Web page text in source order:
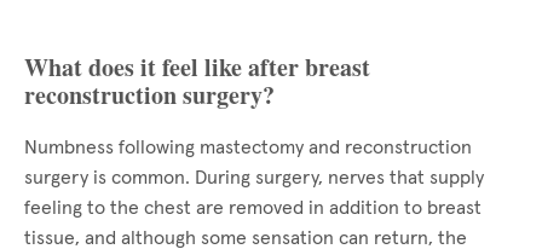
What does it feel like after breast
reconstruction surgery?
Numbness following mastectomy and reconstruction
surgery is common. During surgery, nerves that supply
feeling to the chest are removed in addition to breast
tissue, and although some sensation can return, the